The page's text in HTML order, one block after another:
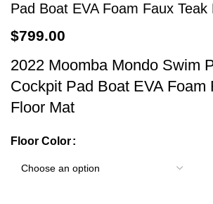
Pad Boat EVA Foam Faux Teak
$799.00
2022 Moomba Mondo Swim
Cockpit Pad Boat EVA Foam
Floor Mat
Floor Color